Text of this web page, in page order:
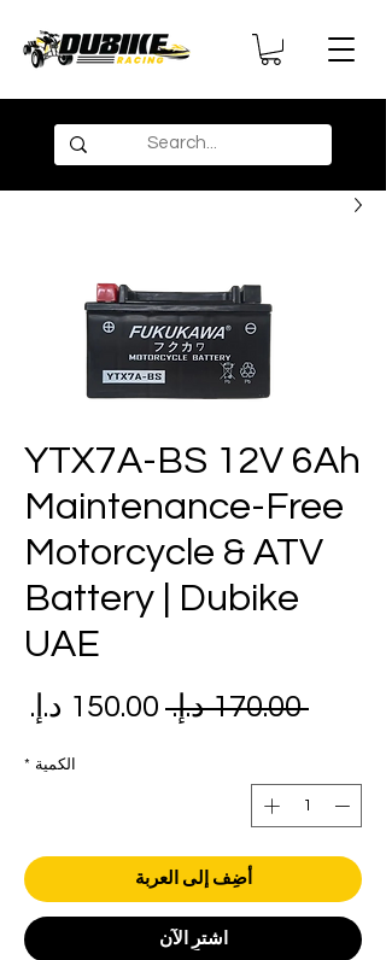
YTX7A-BS 12V 6Ah
Maintenance-Free
Motorcycle & ATV
Battery | Dubike
UAE
‏170.00 د.إ.‏
سعر
الكمية *
أضِف إلى العربة
اشترِ الآن